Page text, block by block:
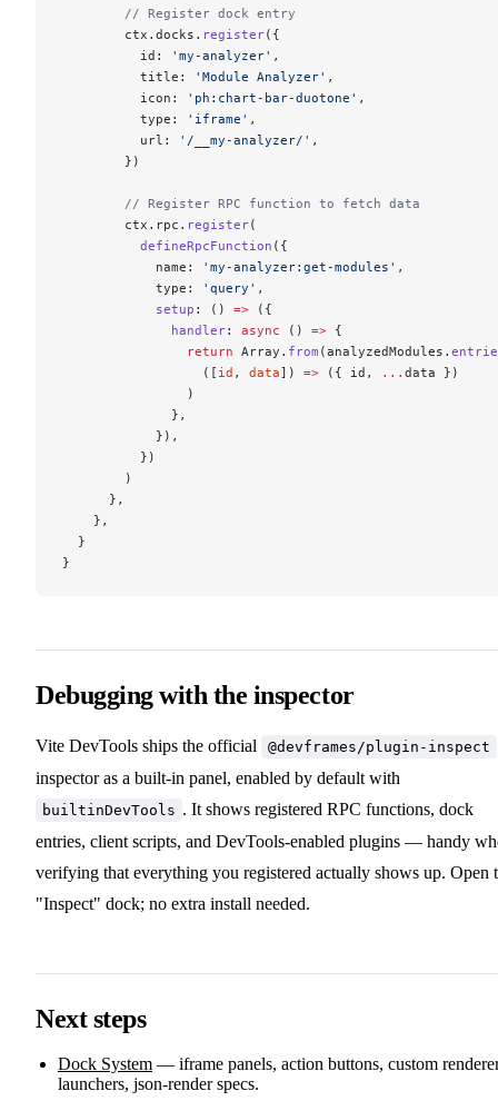
        // Register dock entry
        ctx.docks.
register({
          id:
'my-analyzer' ,
          title:
'Module Analyzer' ,
          icon:
'ph:chart-bar-duotone' ,
          type:
'iframe' ,
          url:
'/__my-analyzer/' ,
        })
        // Register RPC function to fetch data
        ctx.rpc.
register(
          defineRpcFunction
({
            name:
'my-analyzer:get-modules' ,
            type:
'query' ,
            setup
: () => ({
              handler
: async () => {
                return
Array. from (analyzedModules.
                  ([
id , data]) => ({ id, ... data })
                )
              },
            }),
          })
        )
      },
    },
  }
}
Debugging with the inspector
Vite DevTools ships the official @devframes/plugin-inspect
inspector as a built-in panel, enabled by default with
builtinDevTools . It shows registered RPC functions, dock
entries, client scripts, and DevTools-enabled plugins — handy
verifying that everything you registered actually shows up. Open
"Inspect" dock; no extra install needed.
Next steps
Dock System — iframe panels, action buttons, custom
launchers, json-render specs.